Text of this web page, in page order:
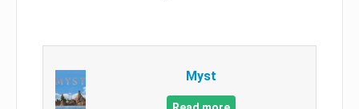
Myst